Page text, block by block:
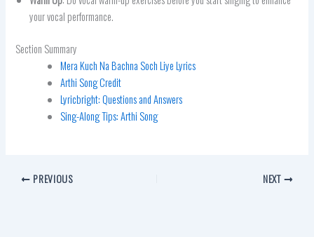
your vocal performance.
Section Summary
Mera Kuch Na Bachna Soch Liye Lyrics
Arthi Song Credit
Lyricbright: Questions and Answers
Sing-Along Tips: Arthi Song
PREVIOUS NEXT